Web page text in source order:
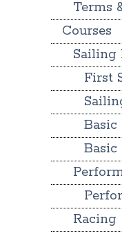
Terms
Courses
Sailing
First
Racing